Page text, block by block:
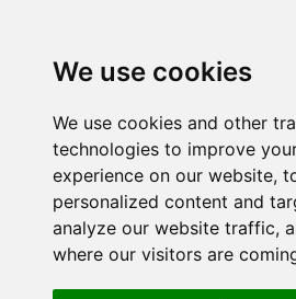
We use cookies
We use cookies and other
technologies to improve
experience on our website,
personalized content and
analyze our website traffic,
where our visitors are